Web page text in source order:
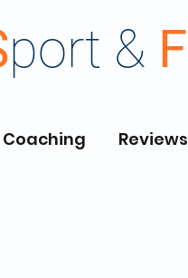
port & F
Coaching Reviews